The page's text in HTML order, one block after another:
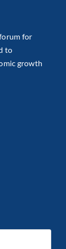
for
to
growth